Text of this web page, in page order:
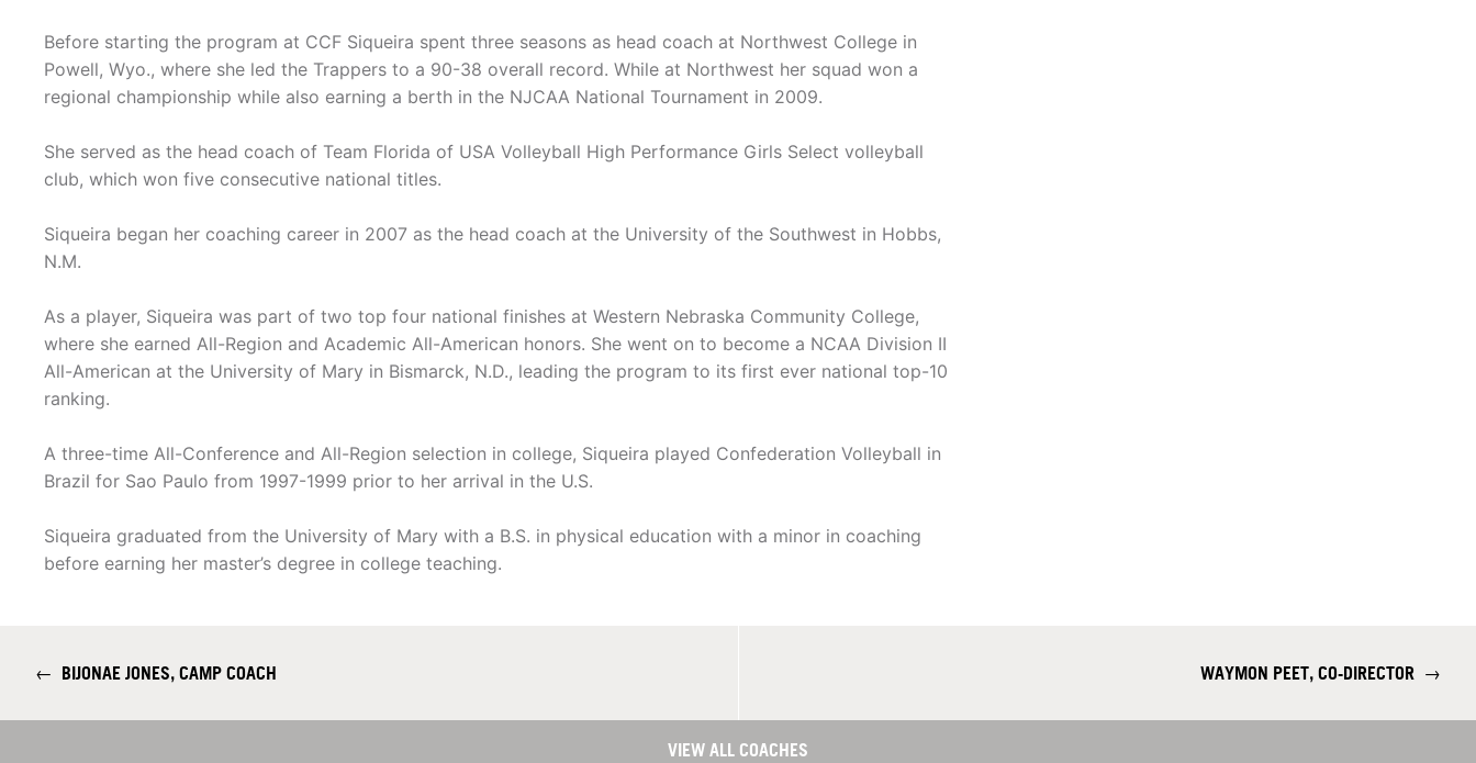
Before starting the program at CCF Siqueira spent three seasons as head coach at Northwest College in
Powell, Wyo., where she led the Trappers to a 90-38 overall record. While at Northwest her squad won a
regional championship while also earning a berth in the NJCAA National Tournament in 2009.
She served as the head coach of Team Florida of USA Volleyball High Performance Girls Select volleyball
club, which won five consecutive national titles.
Siqueira began her coaching career in 2007 as the head coach at the University of the Southwest in Hobbs,
N.M.
As a player, Siqueira was part of two top four national finishes at Western Nebraska Community College,
where she earned All-Region and Academic All-American honors. She went on to become a NCAA Division II
All-American at the University of Mary in Bismarck, N.D., leading the program to its first ever national top-10
ranking.
A three-time All-Conference and All-Region selection in college, Siqueira played Confederation Volleyball in
Brazil for Sao Paulo from 1997-1999 prior to her arrival in the U.S.
Siqueira graduated from the University of Mary with a B.S. in physical education with a minor in coaching
before earning her master’s degree in college teaching.
← BIJONAE JONES, CAMP COACH WAYMON PEET, CO-DIRECTOR →
VIEW ALL COACHES